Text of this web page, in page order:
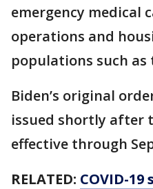
emergency medical
operations and
populations such as
Biden’s original
issued shortly after
effective through
RELATED: COVID-19